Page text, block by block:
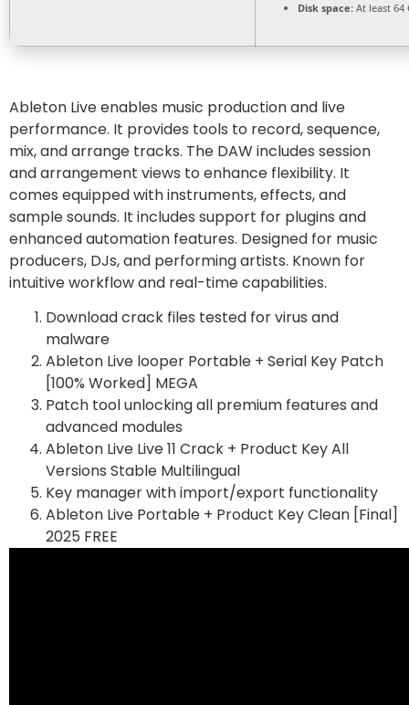
Disk space: At least 64
Ableton Live enables music production and live
performance. It provides tools to record, sequence,
mix, and arrange tracks. The DAW includes session
and arrangement views to enhance flexibility. It
comes equipped with instruments, effects, and
sample sounds. It includes support for plugins and
enhanced automation features. Designed for music
producers, DJs, and performing artists. Known for
intuitive workflow and real-time capabilities.
Download crack files tested for virus and
malware
Ableton Live looper Portable + Serial Key Patch
[100% Worked] MEGA
Patch tool unlocking all premium features and
advanced modules
Ableton Live Live 11 Crack + Product Key All
Versions Stable Multilingual
Key manager with import/export functionality
Ableton Live Portable + Product Key Clean [Final]
2025 FREE